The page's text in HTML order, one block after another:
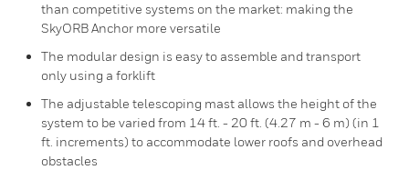
than competitive systems on the market: making the
SkyORB Anchor more versatile
The modular design is easy to assemble and transport
only using a forklift
The adjustable telescoping mast allows the height of the
system to be varied from 14 ft. - 20 ft. (4.27 m - 6 m) (in 1
ft. increments) to accommodate lower roofs and overhead
obstacles